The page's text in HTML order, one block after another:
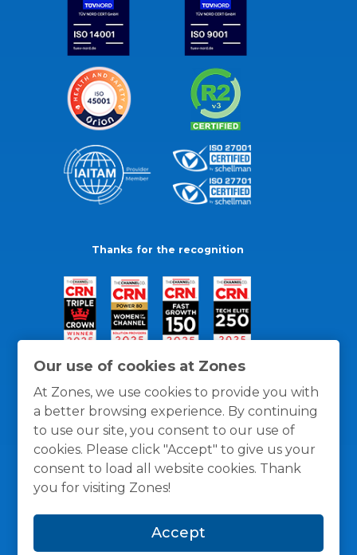
Our use of cookies at Zones
At Zones, we use cookies to provide you with
a better browsing experience. By continuing
to use our site, you consent to our use of
cookies. Please click "Accept" to give us your
consent to load all website cookies. Thank
you for visiting Zones!
Accept
Thanks for the recognition